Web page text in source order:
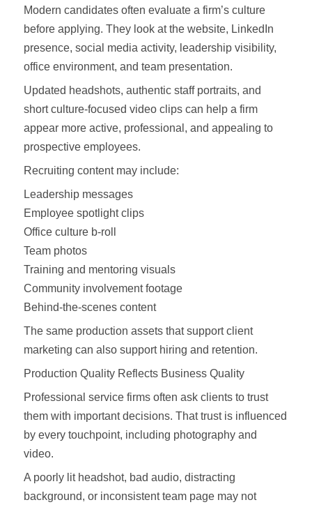
Modern candidates often evaluate a firm’s culture
before applying. They look at the website, LinkedIn
presence, social media activity, leadership visibility,
office environment, and team presentation.
Updated headshots, authentic staff portraits, and
short culture-focused video clips can help a firm
appear more active, professional, and appealing to
prospective employees.
Recruiting content may include:
Leadership messages
Employee spotlight clips
Office culture b-roll
Team photos
Training and mentoring visuals
Community involvement footage
Behind-the-scenes content
The same production assets that support client
marketing can also support hiring and retention.
Production Quality Reflects Business Quality
Professional service firms often ask clients to trust
them with important decisions. That trust is influenced
by every touchpoint, including photography and
video.
A poorly lit headshot, bad audio, distracting
background, or inconsistent team page may not